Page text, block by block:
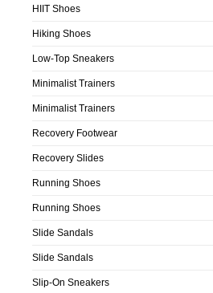
HIIT Shoes
Hiking Shoes
Low-Top Sneakers
Minimalist Trainers
Minimalist Trainers
Recovery Footwear
Recovery Slides
Running Shoes
Running Shoes
Slide Sandals
Slide Sandals
Slip-On Sneakers